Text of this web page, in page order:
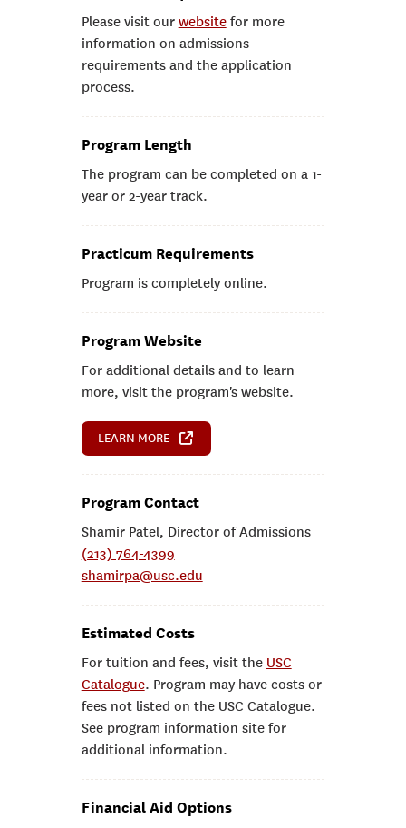
Please visit our websitefor more
information on admissions
requirements and the application
process.
Program Length
The program can be completed on a 1-
year or 2-year track.
Practicum Requirements
Program is completely online.
Program Website
For additional details and to learn
more, visit the program's website.
LEARN MORE
Program Contact
Shamir Patel, Director of Admissions
(213) 764-4399
shamirpa@usc.edu
Estimated Costs
For tuition and fees, visit the USC
Catalogue. Program may have costs or
fees not listed on the USC Catalogue.
See program information site for
additional information.
Financial Aid Options